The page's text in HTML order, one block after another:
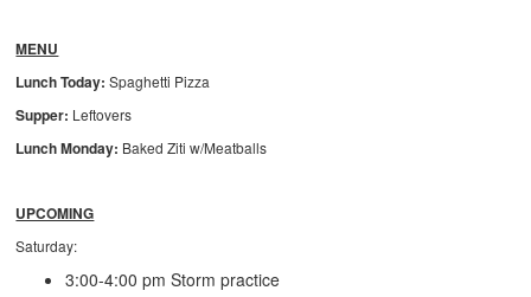
MENU
Lunch Today: Spaghetti Pizza
Supper: Leftovers
Lunch Monday: Baked Ziti w/Meatballs
UPCOMING
Saturday:
3:00-4:00 pm Storm practice